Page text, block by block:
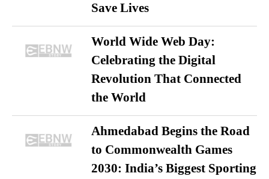
Save Lives
World Wide Web Day:
Celebrating the Digital
Revolution That Connected
the World
Ahmedabad Begins the Road
to Commonwealth Games
2030: India’s Biggest Sporting